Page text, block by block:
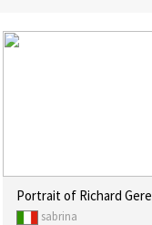
Portrait of Richard Gere
sabrina